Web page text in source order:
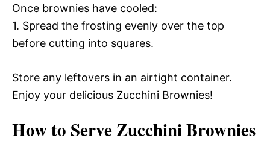
Once brownies have cooled:
1. Spread the frosting evenly over the top
before cutting into squares.
Store any leftovers in an airtight container.
Enjoy your delicious Zucchini Brownies!
How to Serve Zucchini Brownies